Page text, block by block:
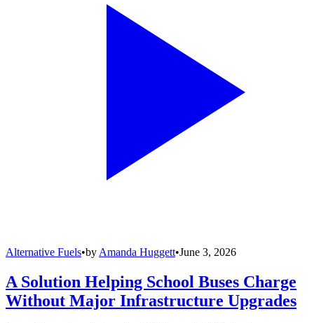
Alternative Fuels•by Amanda Huggett•June 3, 2026
A Solution Helping School Buses Charge
Without Major Infrastructure Upgrades